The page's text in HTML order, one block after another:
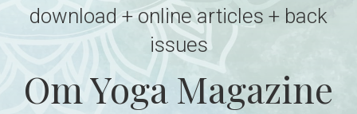
download + online articles + back
issues
Om Yoga Magazine